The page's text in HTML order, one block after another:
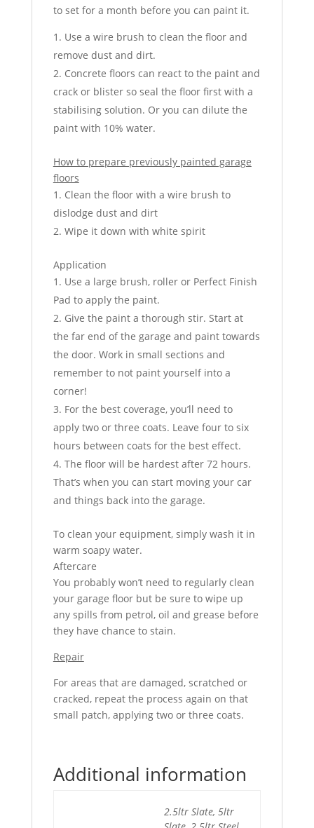
to set for a month before you can paint it.
Use a wire brush to clean the floor and
remove dust and dirt.
Concrete floors can react to the paint and
crack or blister so seal the floor first with a
stabilising solution. Or you can dilute the
paint with 10% water.
How to prepare previously painted garage
floors
Clean the floor with a wire brush to
dislodge dust and dirt
Wipe it down with white spirit
Application
Use a large brush, roller or Perfect Finish
Pad to apply the paint.
Give the paint a thorough stir. Start at
the far end of the garage and paint towards
the door. Work in small sections and
remember to not paint yourself into a
corner!
For the best coverage, you’ll need to
apply two or three coats. Leave four to six
hours between coats for the best effect.
The floor will be hardest after 72 hours.
That’s when you can start moving your car
and things back into the garage.
To clean your equipment, simply wash it in
warm soapy water.
Aftercare
You probably won’t need to regularly clean
your garage floor but be sure to wipe up
any spills from petrol, oil and grease before
they have chance to stain.
Repair
For areas that are damaged, scratched or
cracked, repeat the process again on that
small patch, applying two or three coats.
Additional information
2.5ltr Slate, 5ltr